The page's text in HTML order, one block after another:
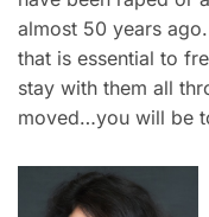
almost 50 years
that is essential to
stay with them all
moved…you will be